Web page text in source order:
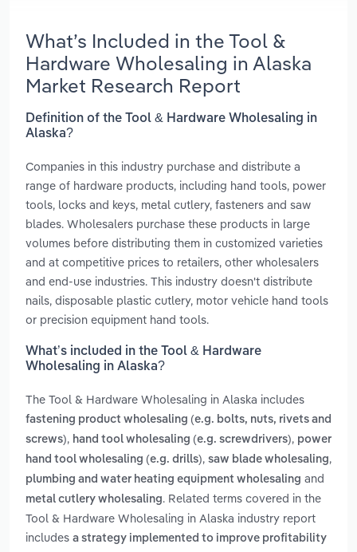
What’s Included in the Tool &
Hardware Wholesaling in Alaska
Market Research Report
Definition of the Tool & Hardware Wholesaling in
Alaska?
Companies in this industry purchase and distribute a
range of hardware products, including hand tools, power
tools, locks and keys, metal cutlery, fasteners and saw
blades. Wholesalers purchase these products in large
volumes before distributing them in customized varieties
and at competitive prices to retailers, other wholesalers
and end-use industries. This industry doesn't distribute
nails, disposable plastic cutlery, motor vehicle hand tools
or precision equipment hand tools.
What’s included in the Tool & Hardware
Wholesaling in Alaska?
The Tool & Hardware Wholesaling in Alaska includes
fastening product wholesaling (e.g. bolts, nuts, rivets and
screws), hand tool wholesaling (e.g. screwdrivers), power
hand tool wholesaling (e.g. drills), saw blade wholesaling,
plumbing and water heating equipment wholesaling and
metal cutlery wholesaling. Related terms covered in the
Tool & Hardware Wholesaling in Alaska industry report
includes a strategy implemented to improve profitability